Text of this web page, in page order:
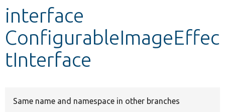
interface
ConfigurableImageEffec
tInterface
Same name and namespace in other branches